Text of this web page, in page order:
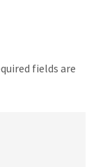
fields are